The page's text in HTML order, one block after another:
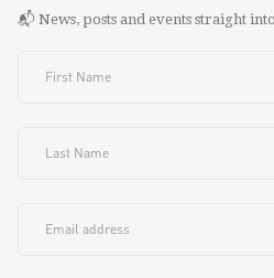
📬 News, posts and events straight